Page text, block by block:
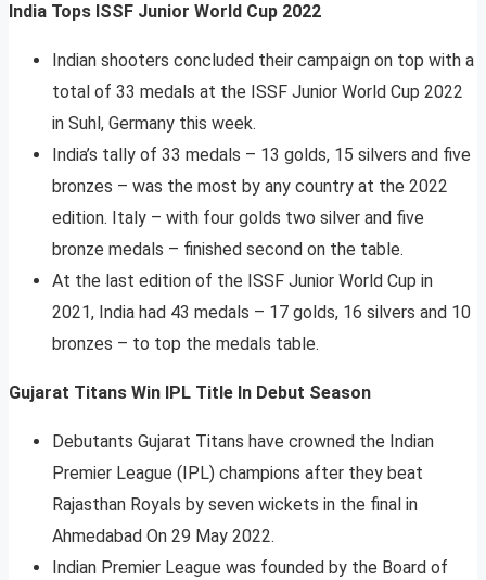
India Tops ISSF Junior World Cup 2022
Indian shooters concluded their campaign on top with a
total of 33 medals at the ISSF Junior World Cup 2022
in Suhl, Germany this week.
India’s tally of 33 medals – 13 golds, 15 silvers and five
bronzes – was the most by any country at the 2022
edition. Italy – with four golds two silver and five
bronze medals – finished second on the table.
At the last edition of the ISSF Junior World Cup in
2021, India had 43 medals – 17 golds, 16 silvers and 10
bronzes – to top the medals table.
Gujarat Titans Win IPL Title In Debut Season
Debutants Gujarat Titans have crowned the Indian
Premier League (IPL) champions after they beat
Rajasthan Royals by seven wickets in the final in
Ahmedabad On 29 May 2022.
Indian Premier League was founded by the Board of